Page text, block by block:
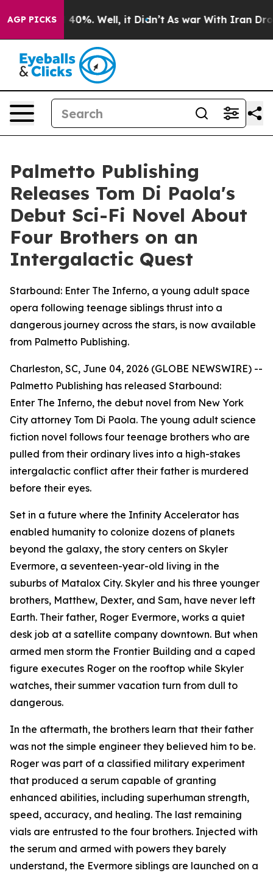
AGP PICKS
Around 40%. Well, it Didn’t As war With Iran Drove
Palmetto Publishing
Releases Tom Di Paola's
Debut Sci-Fi Novel About
Four Brothers on an
Intergalactic Quest
Starbound: Enter The Inferno, a young adult space
opera following teenage siblings thrust into a
dangerous journey across the stars, is now available
from Palmetto Publishing.
Charleston, SC, June 04, 2026 (GLOBE NEWSWIRE) --
Palmetto Publishing has released Starbound:
Enter The Inferno, the debut novel from New York
City attorney Tom Di Paola. The young adult science
fiction novel follows four teenage brothers who are
pulled from their ordinary lives into a high-stakes
intergalactic conflict after their father is murdered
before their eyes.
Set in a future where the Infinity Accelerator has
enabled humanity to colonize dozens of planets
beyond the galaxy, the story centers on Skyler
Evermore, a seventeen-year-old living in the
suburbs of Matalox City. Skyler and his three younger
brothers, Matthew, Dexter, and Sam, have never left
Earth. Their father, Roger Evermore, works a quiet
desk job at a satellite company downtown. But when
armed men storm the Frontier Building and a caped
figure executes Roger on the rooftop while Skyler
watches, their summer vacation turn from dull to
dangerous.
In the aftermath, the brothers learn that their father
was not the simple engineer they believed him to be.
Roger was part of a classified military experiment
that produced a serum capable of granting
enhanced abilities, including superhuman strength,
speed, accuracy, and healing. The last remaining
vials are entrusted to the four brothers. Injected with
the serum and armed with powers they barely
understand, the Evermore siblings are launched on a